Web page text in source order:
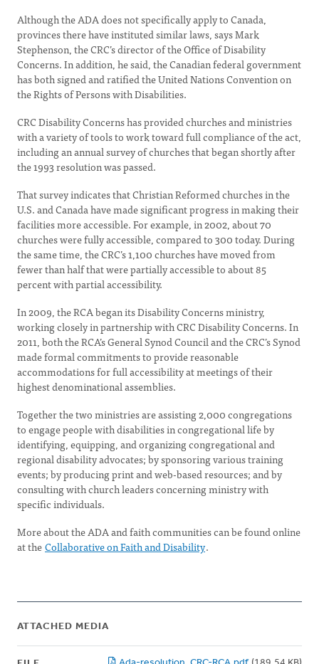
Although the ADA does not specifically apply to Canada,
provinces there have instituted similar laws, says Mark
Stephenson, the CRC’s director of the Office of Disability
Concerns. In addition, he said, the Canadian federal government
has both signed and ratified the United Nations Convention on
the Rights of Persons with Disabilities.
CRC Disability Concerns has provided churches and ministries
with a variety of tools to work toward full compliance of the act,
including an annual survey of churches that began shortly after
the 1993 resolution was passed.
That survey indicates that Christian Reformed churches in the
U.S. and Canada have made significant progress in making their
facilities more accessible. For example, in 2002, about 70
churches were fully accessible, compared to 300 today. During
the same time, the CRC’s 1,100 churches have moved from
fewer than half that were partially accessible to about 85
percent with partial accessibility.
In 2009, the RCA began its Disability Concerns ministry,
working closely in partnership with CRC Disability Concerns. In
2011, both the RCA’s General Synod Council and the CRC’s Synod
made formal commitments to provide reasonable
accommodations for full accessibility at meetings of their
highest denominational assemblies.
Together the two ministries are assisting 2,000 congregations
to engage people with disabilities in congregational life by
identifying, equipping, and organizing congregational and
regional disability advocates; by sponsoring various training
events; by producing print and web-based resources; and by
consulting with church leaders concerning ministry with
specific individuals.
More about the ADA and faith communities can be found online
at theCollaborative on Faith and Disability.
ATTACHED MEDIA